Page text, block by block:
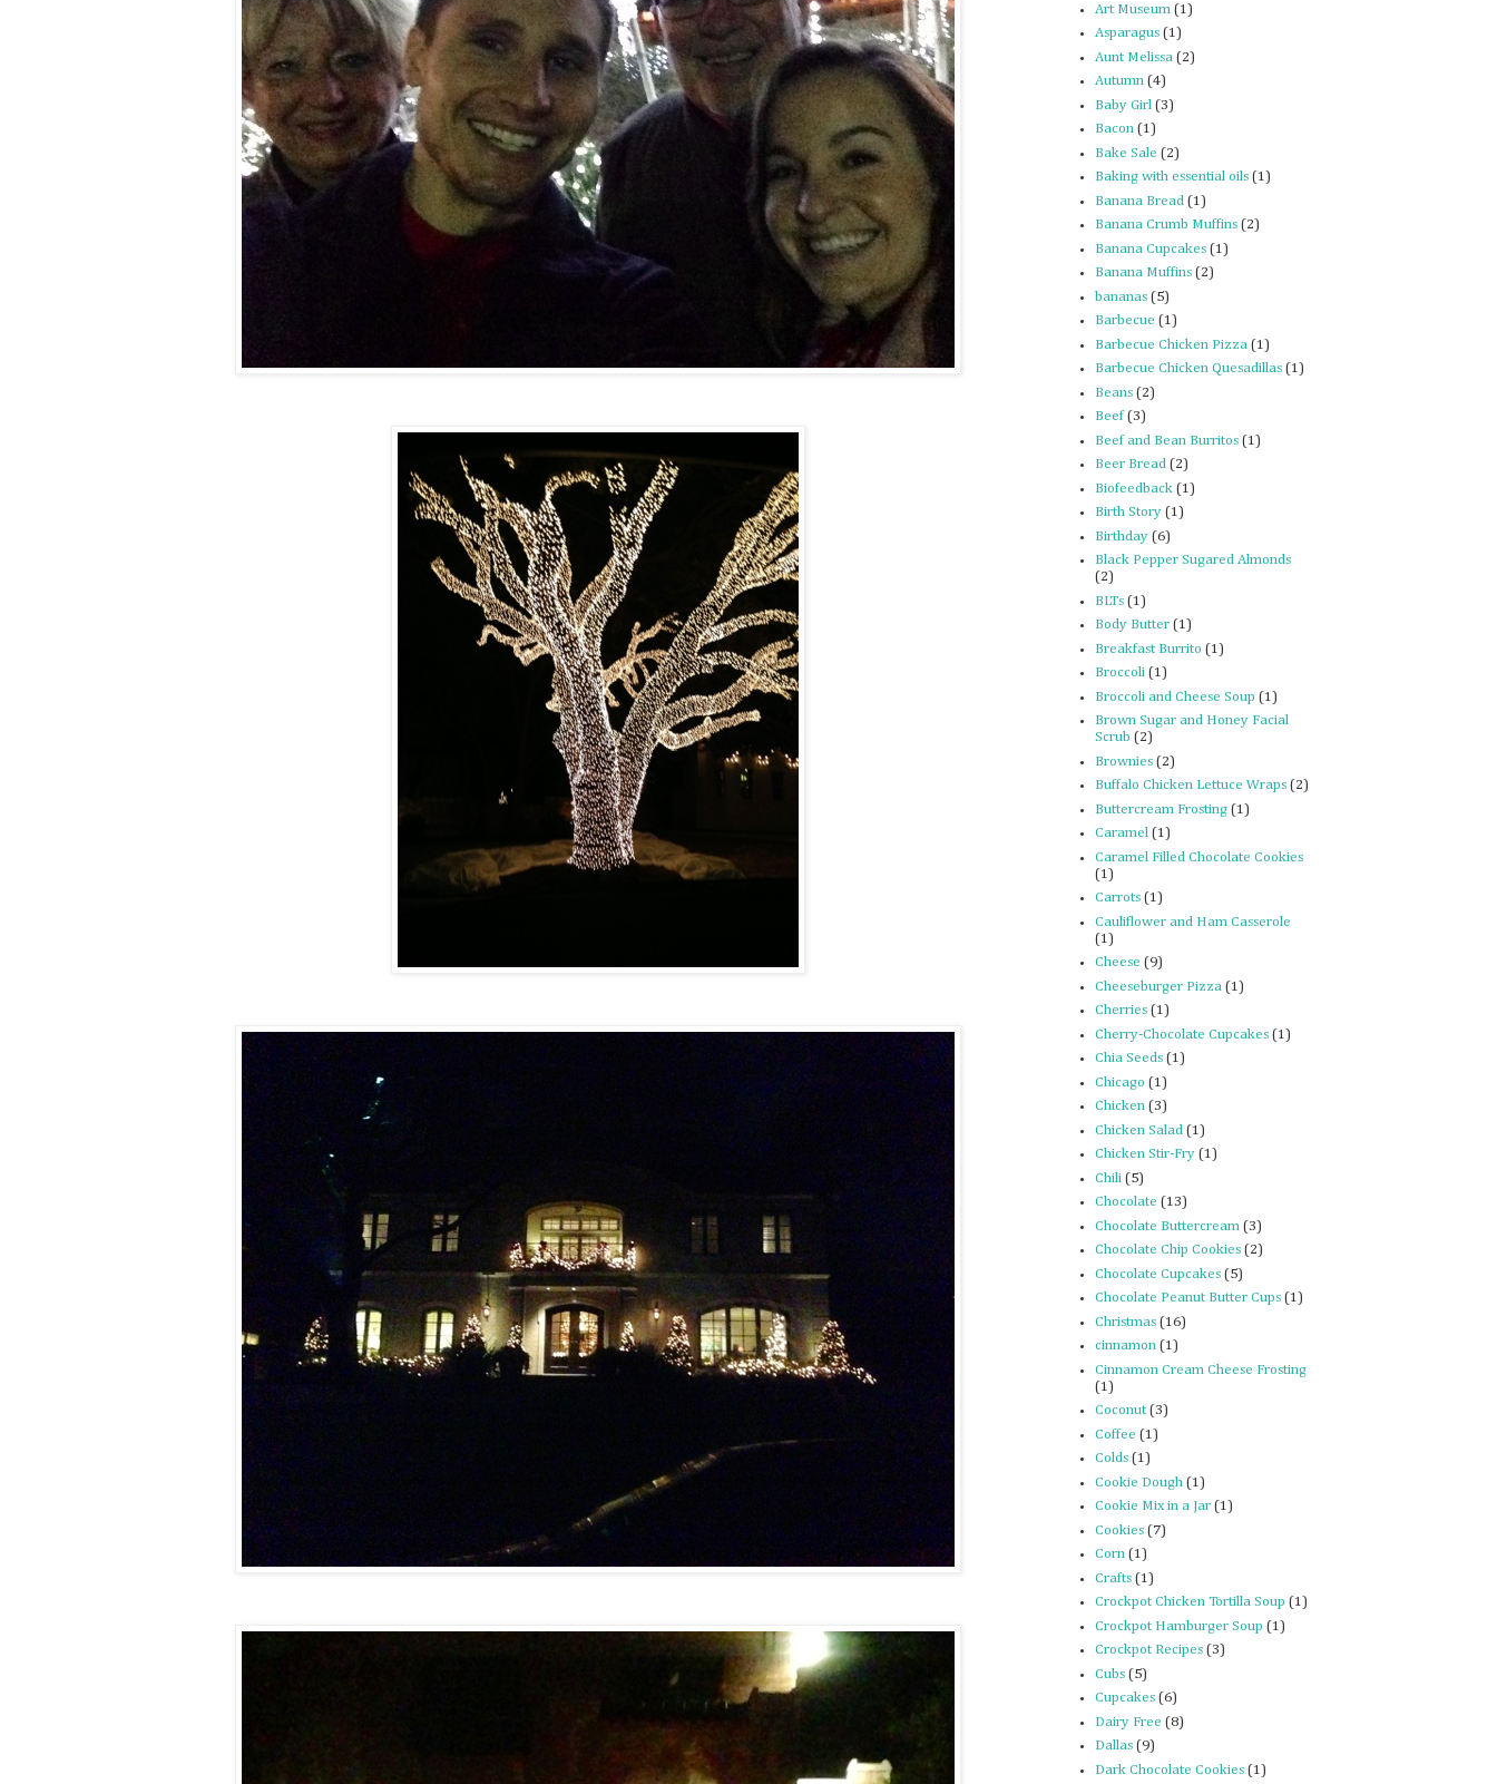
Art Museum (1)
Asparagus (1)
Aunt Melissa (2)
Autumn (4)
Baby Girl (3)
Bacon (1)
Bake Sale (2)
Baking with essential oils (1)
Banana Bread (1)
Banana Crumb Muffins (2)
Banana Cupcakes (1)
Banana Muffins (2)
bananas (5)
Barbecue (1)
Barbecue Chicken Pizza (1)
Barbecue Chicken Quesadillas (1)
Beans (2)
Beef (3)
Beef and Bean Burritos (1)
Beer Bread (2)
Biofeedback (1)
Birth Story (1)
Birthday (6)
Black Pepper Sugared Almonds
(2)
BLTs (1)
Body Butter (1)
Breakfast Burrito (1)
Broccoli (1)
Broccoli and Cheese Soup (1)
Brown Sugar and Honey Facial
Scrub (2)
Brownies (2)
Buffalo Chicken Lettuce Wraps (2)
Buttercream Frosting (1)
Caramel (1)
Caramel Filled Chocolate Cookies
(1)
Carrots (1)
Cauliflower and Ham Casserole
(1)
Cheese (9)
Cheeseburger Pizza (1)
Cherries (1)
Cherry-Chocolate Cupcakes (1)
Chia Seeds (1)
Chicago (1)
Chicken (3)
Chicken Salad (1)
Chicken Stir-Fry (1)
Chili (5)
Chocolate (13)
Chocolate Buttercream (3)
Chocolate Chip Cookies (2)
Chocolate Cupcakes (5)
Chocolate Peanut Butter Cups (1)
Christmas (16)
cinnamon (1)
Cinnamon Cream Cheese Frosting
(1)
Coconut (3)
Coffee (1)
Colds (1)
Cookie Dough (1)
Cookie Mix in a Jar (1)
Cookies (7)
Corn (1)
Crafts (1)
Crockpot Chicken Tortilla Soup (1)
Crockpot Hamburger Soup (1)
Crockpot Recipes (3)
Cubs (5)
Cupcakes (6)
Dairy Free (8)
Dallas (9)
Dark Chocolate Cookies (1)